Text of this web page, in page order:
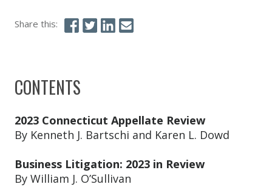
Share this:
CONTENTS
2023 Connecticut Appellate Review
By Kenneth J. Bartschi and Karen L. Dowd
Business Litigation: 2023 in Review
By William J. O’Sullivan